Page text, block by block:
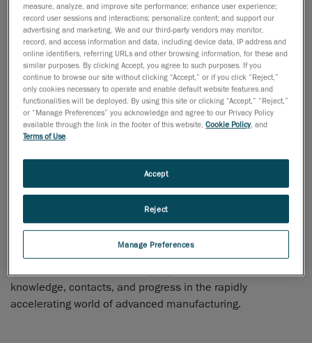
hosting 5 co-located shows — MD&M Minneapolis,
MinnPack, ATX Minneapolis, Design & Manufacturing, and
Plastec Minneapolis — we are now merging these related
industry sectors into a single unified show: MD&M Midwest.
MD&M umbrella unites a community of multiple special
knowledge, contacts, and progress in the rapidly
accelerating world of advanced manufacturing.
measure, analyze, and improve site performance; enhance user experience;
record user sessions and interactions; personalize content; and support our
advertising and marketing. We and our third-party vendors may monitor,
record, and access information and data, including device data, IP address and
online identifiers, referring URLs and other browsing information, for these and
similar purposes. By clicking Accept, you agree to such purposes. If you
continue to browse our site without clicking “Accept,” or if you click “Reject,”
only cookies necessary to operate and enable default website features and
functionalities will be deployed. By using this site or clicking “Accept,” “Reject,”
or “Manage Preferences” you acknowledge and agree to our Privacy Policy
available through the link in the footer of this website,Cookie Policy, and
Terms of Use.
Manage Preferences
Reject
Accept